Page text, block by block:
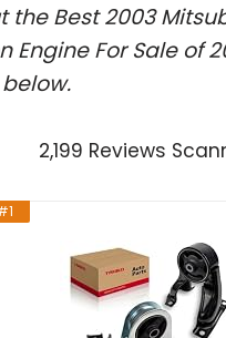
the Best 2003
Engine For Sale of
2,199 Reviews